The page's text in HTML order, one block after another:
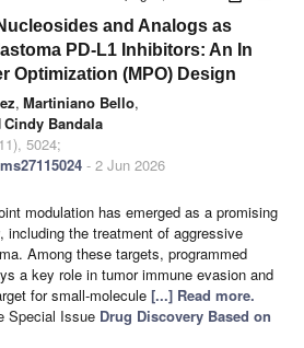
and Analogs as
PD-L1 Inhibitors: An In
Optimization (MPO) Design
, Martiniano Bello,
Cindy Bandala
5024;
- 2 Jun 2026
modulation has emerged as a promising
including the treatment of aggressive
Among these targets, programmed
a key role in tumor immune evasion and
for small-molecule [...] Read more.
Special Issue Drug Discovery Based on